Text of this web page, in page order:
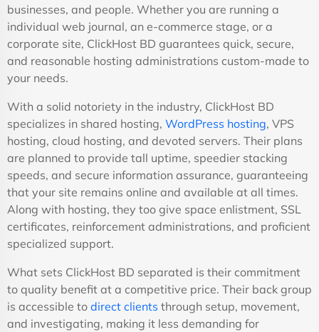
businesses, and people. Whether you are running a
individual web journal, an e-commerce stage, or a
corporate site, ClickHost BD guarantees quick, secure,
and reasonable hosting administrations custom-made to
your needs.
With a solid notoriety in the industry, ClickHost BD
specializes in shared hosting, WordPress hosting, VPS
hosting, cloud hosting, and devoted servers. Their plans
are planned to provide tall uptime, speedier stacking
speeds, and secure information assurance, guaranteeing
that your site remains online and available at all times.
Along with hosting, they too give space enlistment, SSL
certificates, reinforcement administrations, and proficient
specialized support.
What sets ClickHost BD separated is their commitment
to quality benefit at a competitive price. Their back group
is accessible to direct clients through setup, movement,
and investigating, making it less demanding for